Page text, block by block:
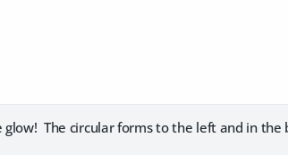
glow! The circular forms to the left and in